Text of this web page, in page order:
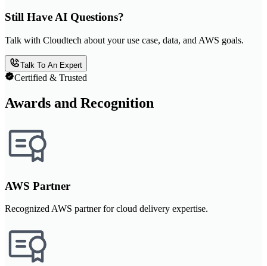
Still Have AI Questions?
Talk with Cloudtech about your use case, data, and AWS goals.
Talk To An Expert
Certified & Trusted
Awards and Recognition
AWS Partner
Recognized AWS partner for cloud delivery expertise.